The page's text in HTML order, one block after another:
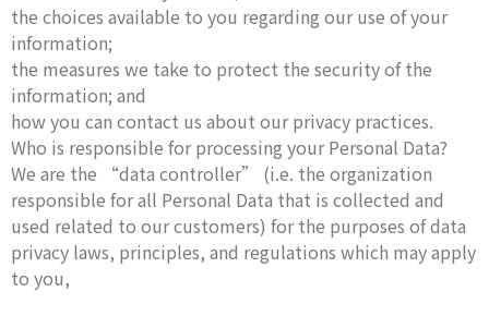
the choices available to you regarding our use of your
information;
the measures we take to protect the security of the
information; and
how you can contact us about our privacy practices.
Who is responsible for processing your Personal Data?
We are the “data controller” (i.e. the organization
responsible for all Personal Data that is collected and
used related to our customers) for the purposes of data
privacy laws, principles, and regulations which may apply
to you,